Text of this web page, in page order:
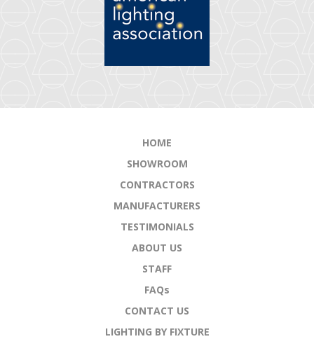
HOME
SHOWROOM
CONTRACTORS
MANUFACTURERS
TESTIMONIALS
ABOUT US
STAFF
FAQs
CONTACT US
LIGHTING BY FIXTURE